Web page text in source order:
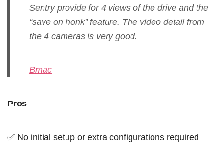
Sentry provide for 4 views of the drive and the
“save on honk” feature. The video detail from
the 4 cameras is very good.
Bmac
Pros
✅ No initial setup or extra configurations required